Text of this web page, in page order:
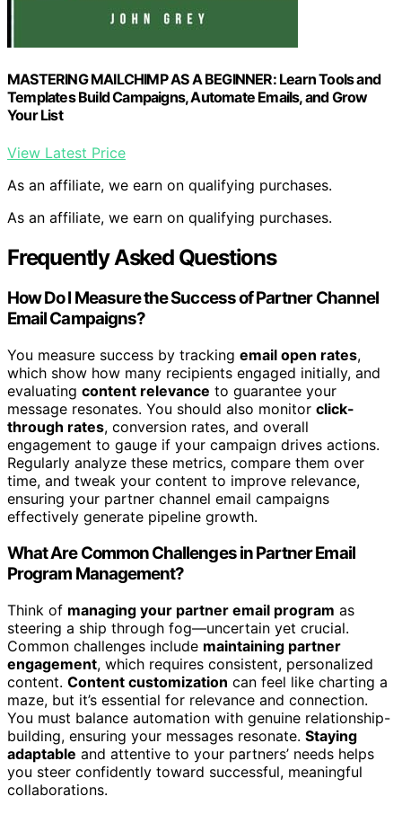
MASTERING MAILCHIMP AS A BEGINNER: Learn Tools and
Templates Build Campaigns, Automate Emails, and Grow
Your List
View Latest Price
As an affiliate, we earn on qualifying purchases.
As an affiliate, we earn on qualifying purchases.
Frequently Asked Questions
How Do I Measure the Success of Partner Channel
Email Campaigns?
You measure success by tracking email open rates,
which show how many recipients engaged initially, and
evaluating content relevance to guarantee your
message resonates. You should also monitor click-
through rates, conversion rates, and overall
engagement to gauge if your campaign drives actions.
Regularly analyze these metrics, compare them over
time, and tweak your content to improve relevance,
ensuring your partner channel email campaigns
effectively generate pipeline growth.
What Are Common Challenges in Partner Email
Program Management?
Think of managing your partner email program as
steering a ship through fog—uncertain yet crucial.
Common challenges include maintaining partner
engagement, which requires consistent, personalized
content. Content customization can feel like charting a
maze, but it’s essential for relevance and connection.
You must balance automation with genuine relationship-
building, ensuring your messages resonate. Staying
adaptable and attentive to your partners’ needs helps
you steer confidently toward successful, meaningful
collaborations.